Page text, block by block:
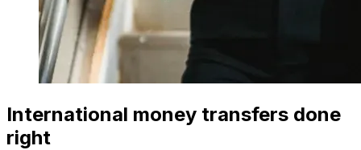
International money transfers done
right